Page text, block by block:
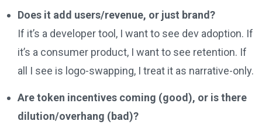
Does it add users/revenue, or just brand?
If it’s a developer tool, I want to see dev adoption. If
it’s a consumer product, I want to see retention. If
all I see is logo-swapping, I treat it as narrative-only.
Are token incentives coming (good), or is there
dilution/overhang (bad)?